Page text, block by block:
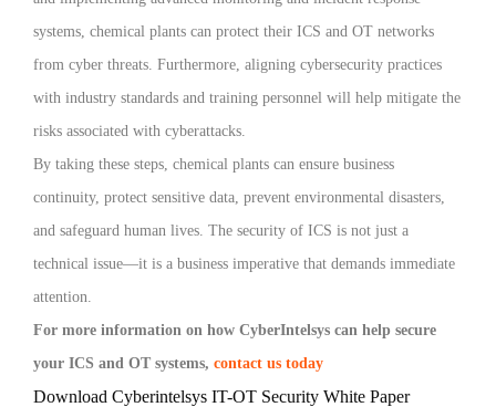
systems, chemical plants can protect their ICS and OT networks
from cyber threats. Furthermore, aligning cybersecurity practices
with industry standards and training personnel will help mitigate the
risks associated with cyberattacks.
By taking these steps, chemical plants can ensure business
continuity, protect sensitive data, prevent environmental disasters,
and safeguard human lives. The security of ICS is not just a
technical issue—it is a business imperative that demands immediate
attention.
For more information on how CyberIntelsys can help secure
your ICS and OT systems, contact us today
Download Cyberintelsys IT-OT Security White Paper